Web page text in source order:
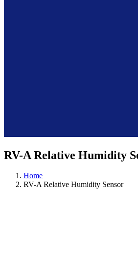
RV-A Relative Humidity
Home
RV-A Relative Humidity Sensor